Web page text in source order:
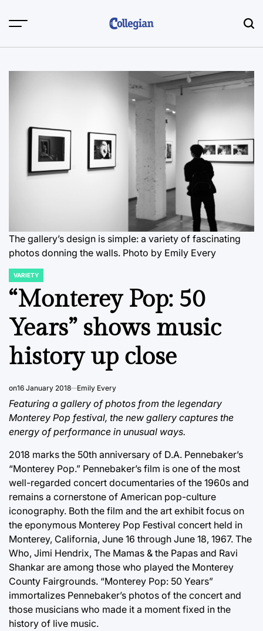
The gallery’s design is simple: a variety of fascinating
photos donning the walls. Photo by Emily Every
POSTED
IN
VARIETY
“Monterey Pop: 50
Years” shows music
history up close
on16 January 2018 Emily Every
Featuring a gallery of photos from the legendary
Monterey Pop festival, the new gallery captures the
energy of performance in unusual ways.
2018 marks the 50th anniversary of D.A. Pennebaker’s
“Monterey Pop.” Pennebaker’s film is one of the most
well-regarded concert documentaries of the 1960s and
remains a cornerstone of American pop-culture
iconography. Both the film and the art exhibit focus on
the eponymous Monterey Pop Festival concert held in
Monterey, California, June 16 through June 18, 1967. The
Who, Jimi Hendrix, The Mamas & the Papas and Ravi
Shankar are among those who played the Monterey
County Fairgrounds. “Monterey Pop: 50 Years”
immortalizes Pennebaker’s photos of the concert and
those musicians who made it a moment fixed in the
history of live music.